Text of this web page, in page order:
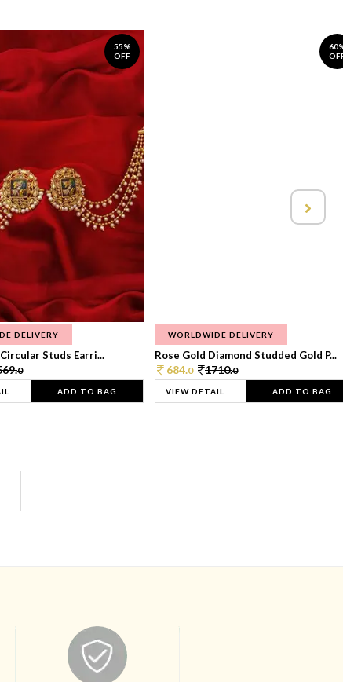
55%
OFF
DELIVERY
Studs Earri...
0
ADD TO BAG
WORLDWIDE DELIVERY
Rose Gold Diamond Studded Gold P...
684.0 1710.0
VIEW DETAIL ADD TO BAG